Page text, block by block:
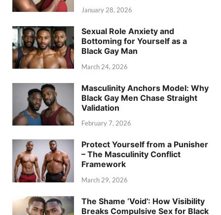
January 28, 2026
Sexual Role Anxiety and
Bottoming for Yourself as a
Black Gay Man
March 24, 2026
Masculinity Anchors Model: Why
Black Gay Men Chase Straight
Validation
February 7, 2026
Protect Yourself from a Punisher
– The Masculinity Conflict
Framework
March 29, 2026
The Shame ‘Void’: How Visibility
Breaks Compulsive Sex for Black